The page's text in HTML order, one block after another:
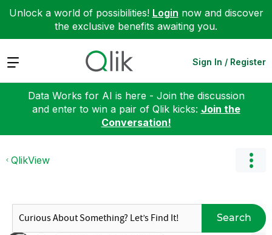
Unlock a world of possibilities! Login now and discover
the exclusive benefits awaiting you.
Expand Sign In / Register
Data Works for AI is here - Join the discussion
and enter to win a pair of Qlik kicks: Join the
Conversation!
QlikView
Search